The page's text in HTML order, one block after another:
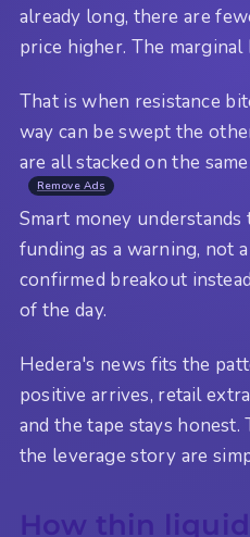
already long, there are
price higher. The marginal
That is when resistance
way can be swept the
are all stacked on the
Remove Ads
Smart money understands
funding as a warning, not
confirmed breakout
of the day.
Hedera's news fits the
positive arrives, retail
and the tape stays
the leverage story are
How thin